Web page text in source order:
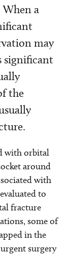
a
may
significant
the
with orbital
around
with
to
fracture
some of
in the
surgery